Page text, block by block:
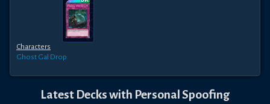
Characters
Ghost Gal Drop
Latest Decks with Personal Spoofing